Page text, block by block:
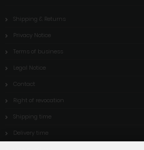
Shipping & Returns
Privacy Notice
Terms of business
Legal Notice
Contact
Right of revocation
Shipping time
Delivery time